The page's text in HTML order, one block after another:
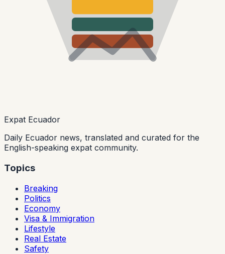
Expat Ecuador
Daily Ecuador news, translated and curated for the
English-speaking expat community.
Topics
Breaking
Politics
Economy
Visa & Immigration
Lifestyle
Real Estate
Safety